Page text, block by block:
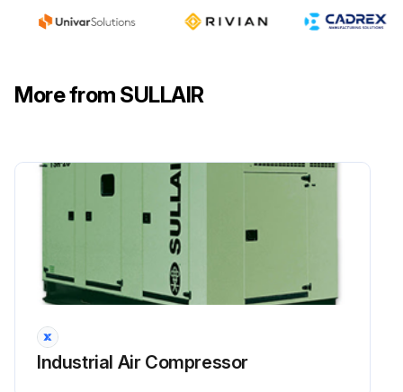
Sign off on the compressor routine maintenance
Run this procedure
More from SULLAIR
Industrial Air Compressor